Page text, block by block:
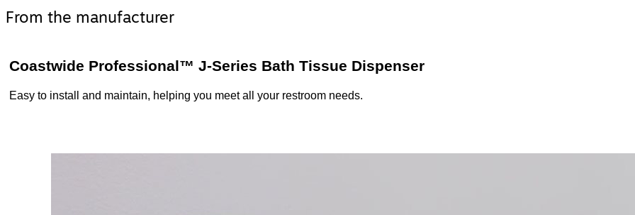
From the manufacturer
Coastwide Professional™ J-Series Bath Tissue Dispenser
Easy to install and maintain, helping you meet all your restroom needs.